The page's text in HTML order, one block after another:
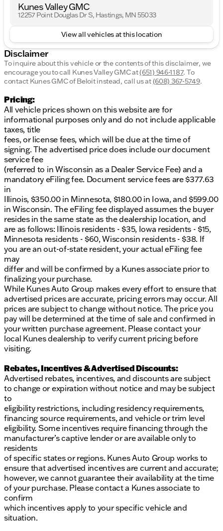
Kunes Valley GMC
12257 Point Douglas Dr S, Hastings, MN 55033
View all vehicles at this location
Disclaimer
To inquire about this vehicle or the contents of this disclaimer, we
encourage you to call Kunes Valley GMCat(651) 946-1187. To
contact Kunes GMC of Beloit instead, call us at(608) 367-5749.
Pricing:
All vehicle prices shown on this website are for
informational purposes only and do not include applicable
taxes, title
fees, or license fees, which will be due at the time of
signing. The advertised price does include our document
service fee
(referred to in Wisconsin as a Dealer Service Fee) and a
mandatory eFiling fee. Document service fees are $377.63
in
Illinois, $350.00 in Minnesota, $180.00 in Iowa, and $599.00
in Wisconsin. The eFiling fee displayed assumes the buyer
resides in the same state as the dealership location, and
are as follows: Illinois residents - $35, Iowa residents - $15,
Minnesota residents - $60, Wisconsin residents - $38. If
you are an out-of-state resident, your actual eFiling fee
may
differ and will be confirmed by a Kunes associate prior to
finalizing your purchase.
While Kunes Auto Group makes every effort to ensure that
advertised prices are accurate, pricing errors may occur. All
prices are subject to change without notice. The price you
pay will be determined at the time of sale and confirmed in
your written purchase agreement. Please contact your
local Kunes dealership to verify current pricing before
visiting.
Rebates, Incentives & Advertised Discounts:
Advertised rebates, incentives, and discounts are subject
to change or expiration without notice and may be subject
to
eligibility restrictions, including residency requirements,
financing source requirements, and vehicle or trim level
eligibility. Some incentives require financing through the
manufacturer’s captive lender or are available only to
residents
of specific states or regions. Kunes Auto Group works to
ensure that advertised incentives are current and accurate;
however, we cannot guarantee their availability at the time
of your purchase. Please contact a Kunes associate to
confirm
which incentives apply to your specific vehicle and
situation.